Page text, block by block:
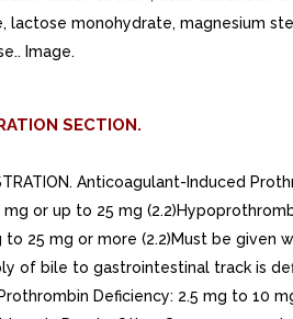
lactose monohydrate, magnesium
Image.
SECTION.
Anticoagulant-Induced
mg or up to 25 mg
to 25 mg or more (2.2)Must be given
of bile to gastrointestinal track is
Deficiency: 2.5 mg to 10